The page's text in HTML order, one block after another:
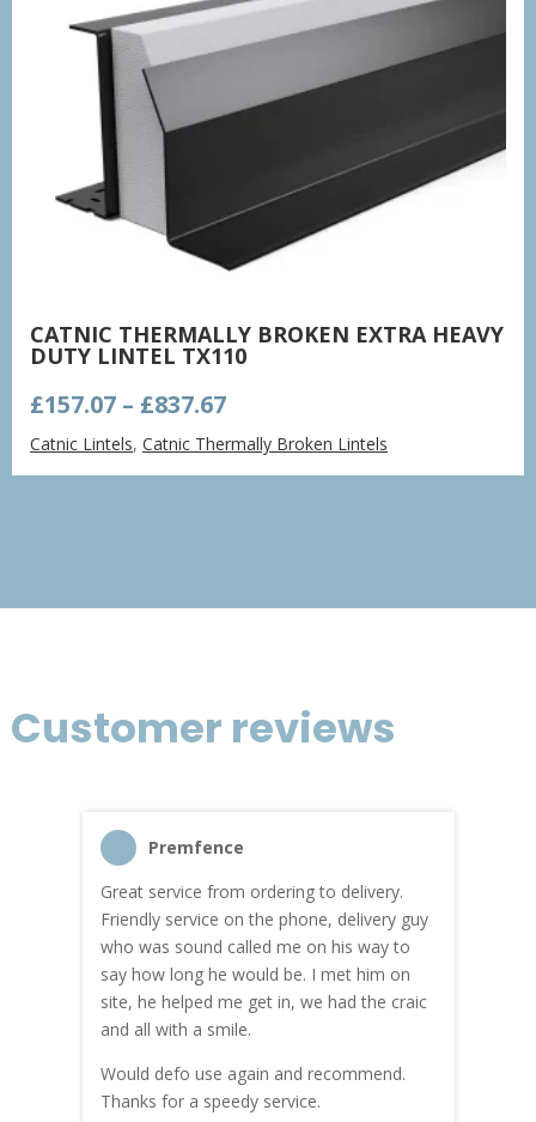
CATNIC THERMALLY BROKEN EXTRA HEAVY
DUTY LINTEL TX110
£157.07 – £837.67Price
range:
£157.07
through
Catnic Lintels,Catnic Thermally Broken Lintels
Customer reviews
Premfence
Great service from ordering to delivery.
Friendly service on the phone, delivery guy
who was sound called me on his way to
say how long he would be. I met him on
site, he helped me get in, we had the craic
and all with a smile.
Would defo use again and recommend.
Thanks for a speedy service.